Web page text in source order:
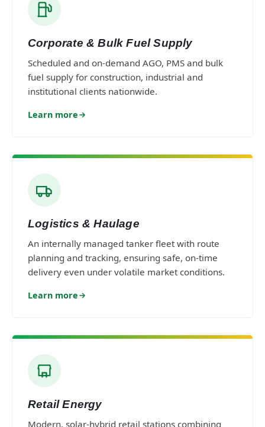
Corporate & Bulk Fuel Supply
Scheduled and on-demand AGO, PMS and bulk
fuel supply for construction, industrial and
institutional clients nationwide.
Learn more
Logistics & Haulage
An internally managed tanker fleet with route
planning and tracking, ensuring safe, on-time
delivery even under volatile market conditions.
Learn more
Retail Energy
Modern, solar-hybrid retail stations combining